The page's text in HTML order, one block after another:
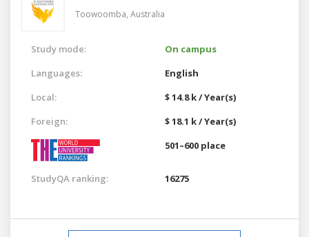
Toowoomba, Australia
Study mode:
On campus
Languages:
English
Local:
$ 14.8 k / Year(s)
Foreign:
$ 18.1 k / Year(s)
501–600 place
StudyQA ranking: 16275